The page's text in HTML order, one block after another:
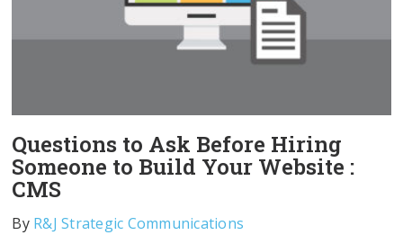
Questions to Ask Before Hiring
Someone to Build Your Website :
CMS
By R&J Strategic Communications